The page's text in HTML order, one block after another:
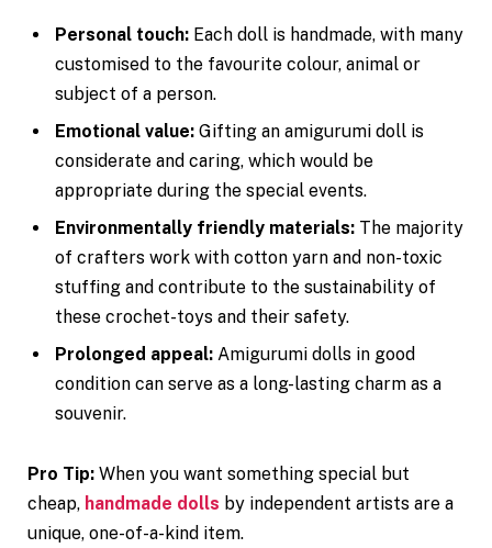
Personal touch: Each doll is handmade, with many
customised to the favourite colour, animal or
subject of a person.
Emotional value: Gifting an amigurumi doll is
considerate and caring, which would be
appropriate during the special events.
Environmentally friendly materials: The majority
of crafters work with cotton yarn and non-toxic
stuffing and contribute to the sustainability of
these crochet-toys and their safety.
Prolonged appeal: Amigurumi dolls in good
condition can serve as a long-lasting charm as a
souvenir.
Pro Tip: When you want something special but
cheap, handmade dolls by independent artists are a
unique, one-of-a-kind item.